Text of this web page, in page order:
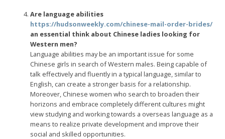
Are language abilities
https://hudsonweekly.com/chinese-mail-order-brides/
an essential think about Chinese ladies looking for
Western men?
Language abilities may be an important issue for some
Chinese girls in search of Western males. Being capable of
talk effectively and fluently in a typical language, similar to
English, can create a stronger basis for a relationship.
Moreover, Chinese women who search to broaden their
horizons and embrace completely different cultures might
view studying and working towards a overseas language as a
means to realize private development and improve their
social and skilled opportunities.